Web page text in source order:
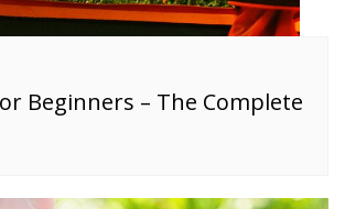
Beginners – The Complete